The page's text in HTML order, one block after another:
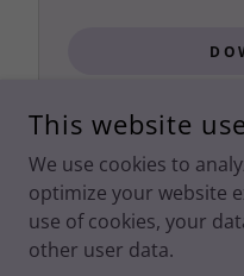
COPYRIGHT © SPRING
RESERVED.
This website
We use cookies to
optimize your website
use of cookies, your
other user data.